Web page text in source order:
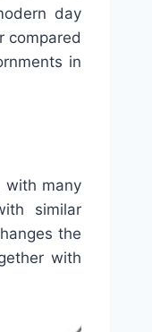
day
compared
in
with many
similar
the
with